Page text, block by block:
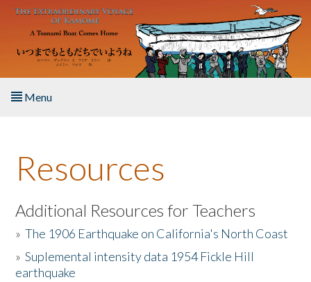
Skip to main content
Menu
About the Book
Listen to the Book
Activities
The Story & Student Exchange
Resources
Additional Resources for Teachers
»The 1906 Earthquake on California's North Coast
»Suplemental intensity data 1954 Fickle Hill
earthquake